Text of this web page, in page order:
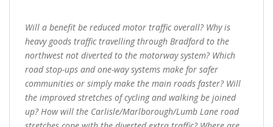
Will a benefit be reduced motor traffic overall? Why is
heavy goods traffic travelling through Bradford to the
northwest not diverted to the motorway system? Which
road stop-ups and one-way systems make for safer
communities or simply make the main roads faster? Will
the improved stretches of cycling and walking be joined
up? How will the Carlisle/Marlborough/Lumb Lane road